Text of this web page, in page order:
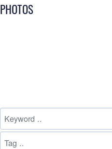
PHOTOS